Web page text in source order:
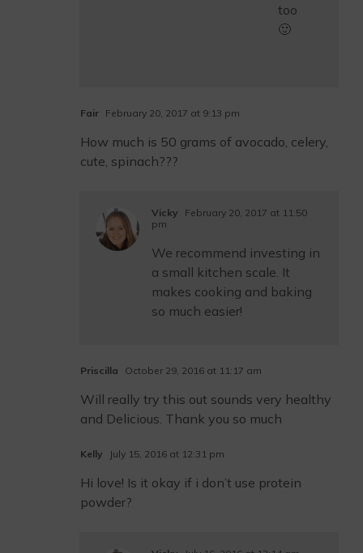
too
🙂
Fair February 20, 2017 at 9:13 pm
How much is 50 grams of avocado, celery,
cute, spinach???
Vicky
February 20, 2017 at 11:50
pm
We recommend investing in
a small kitchen scale. It
makes cooking and baking
so much easier!
Priscilla October 29, 2016 at 11:17 am
Will really try this out sounds very healthy
and Delicious. Thank you so much
Kelly July 15, 2016 at 12:31 pm
Hi love! Is it okay if i don’t use protein
powder?